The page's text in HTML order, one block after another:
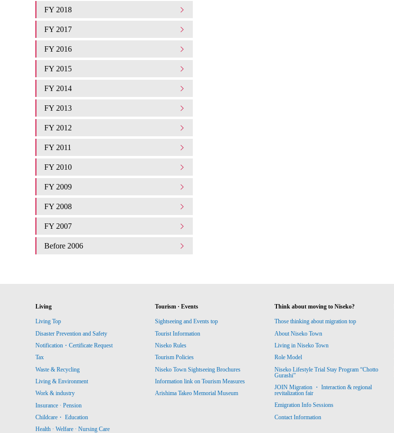
FY 2018
FY 2017
FY 2016
FY 2015
FY 2014
FY 2013
FY 2012
FY 2011
FY 2010
FY 2009
FY 2008
FY 2007
Before 2006
Living
Living Top
Disaster Prevention and Safety
Notification・Certificate Request
Tax
Waste & Recycling
Living & Environment
Work & industry
Insurance · Pension
Childcare・ Education
Health · Welfare · Nursing Care
Tourism · Events
Sightseeing and Events top
Tourist Information
Niseko Rules
Tourism Policies
Niseko Town Sightseeing Brochures
Information link on Tourism Measures
Arishima Takeo Memorial Museum
Think about moving to Niseko?
Those thinking about migration top
About Niseko Town
Living in Niseko Town
Role Model
Niseko Lifestyle Trial Stay Program “Chotto
Gurashi”
JOIN Migration ・ Interaction & regional
revitalization fair
Emigration Info Sessions
Contact Information